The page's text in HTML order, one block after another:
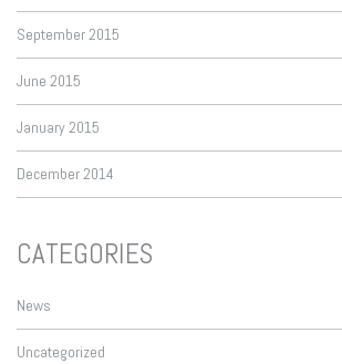
September 2015
June 2015
January 2015
December 2014
CATEGORIES
News
Uncategorized